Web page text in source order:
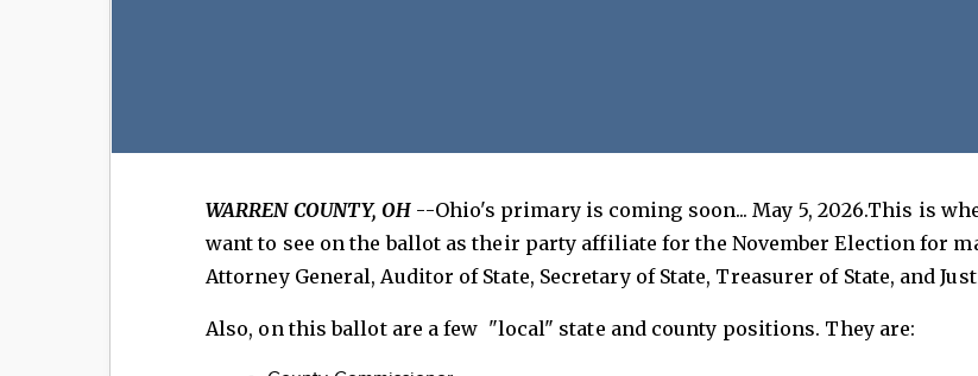
WARREN COUNTY, OH --Ohio's primary is coming soon... May 5, 2026.This is
want to see on the ballot as their party affiliate for the November Election for
Attorney General, Auditor of State, Secretary of State, Treasurer of State, and
Also, on this ballot are a few "local" state and county positions. They are: